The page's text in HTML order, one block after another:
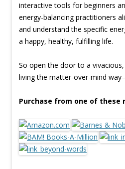
interactive tools for beginners
energy-balancing practitioners
and understand the specific
a happy, healthy, fulfilling life.
So open the door to a
living the matter-over-mind
Purchase from one of these